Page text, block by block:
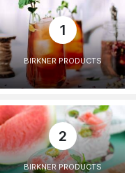
1
BIRKNER PRODUCTS
2
BIRKNER PRODUCTS